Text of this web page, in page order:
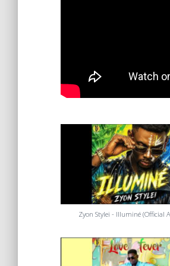
Zyon Stylei - Illuminé (Official